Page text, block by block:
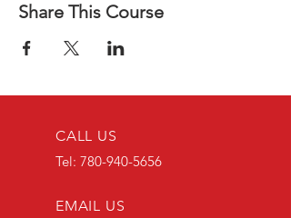
Share This Course
CALL US
Tel: 780-940-5656
EMAIL US